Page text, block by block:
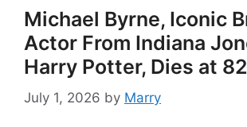
Michael Byrne, Iconic
Actor From Indiana
Harry Potter, Dies at 82
July 1, 2026 by Marry